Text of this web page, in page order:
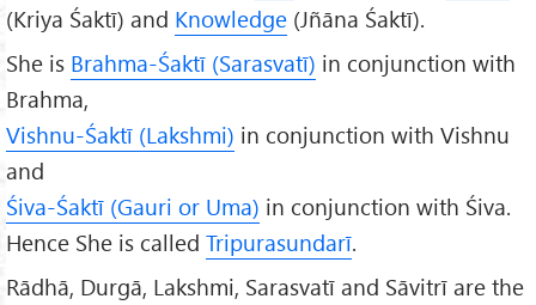
(Kriya Śaktī) and Knowledge (Jñāna Śaktī).
She is Brahma-Śaktī (Sarasvatī) in conjunction with
Brahma,
Vishnu-Śaktī (Lakshmi) in conjunction with Vishnu
and
Śiva-Śaktī (Gauri or Uma) in conjunction with Śiva.
Hence She is called Tripurasundarī.
Rādhā, Durgā, Lakshmi, Sarasvatī and Sāvitrī are the